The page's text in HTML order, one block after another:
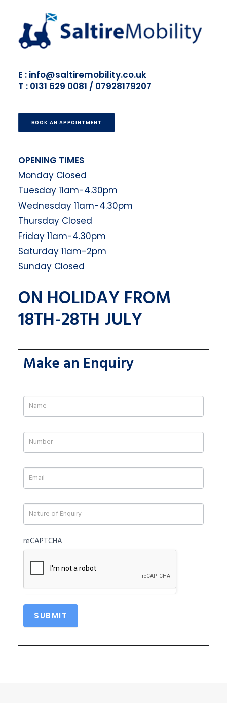
E : info@saltiremobility.co.uk
T : 0131 629 0081 / 07928179207
BOOK AN APPOINTMENT
OPENING TIMES
Monday Closed
Tuesday 11am-4.30pm
Wednesday 11am-4.30pm
Thursday Closed
Friday 11am-4.30pm
Saturday 11am-2pm
Sunday Closed
ON HOLIDAY FROM
18TH-28TH JULY
Make an Enquiry
reCAPTCHA
If
you
human,
leave
this
field
blank.